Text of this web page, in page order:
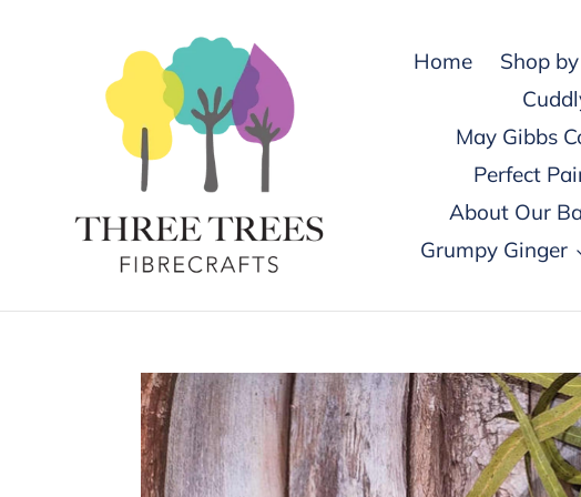
Home Shop
May Gibbs
Perfect
About Our
Grumpy Ginger